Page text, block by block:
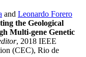
and Leonardo Forero
the Geological
Multi-gene Genetic
, 2018 IEEE
(CEC), Rio de